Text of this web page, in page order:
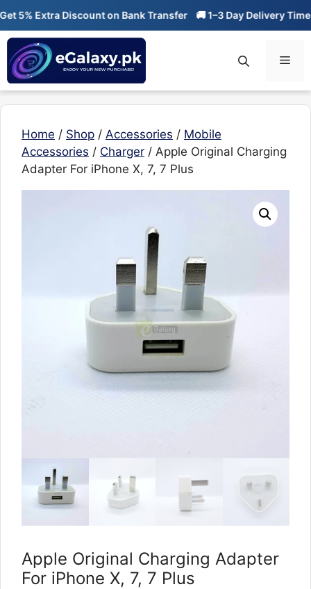
Skip
content
5% Extra Discount on Bank Transfer 🚚 1–3 Day Delivery Time
Home / Shop / Accessories / Mobile
Accessories / Charger / Apple Original Charging
Adapter For iPhone X, 7, 7 Plus
Apple Original Charging Adapter
For iPhone X, 7, 7 Plus